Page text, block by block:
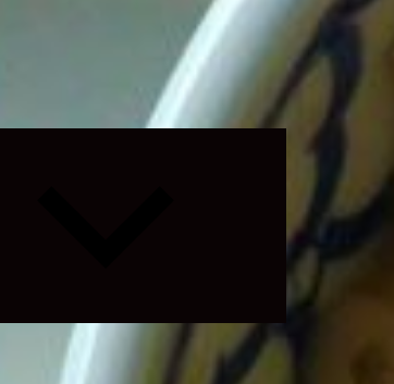
Expand
menu